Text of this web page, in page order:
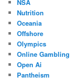
NSA
Nutrition
Oceania
Offshore
Olympics
Online Gambling
Open Ai
Pantheism